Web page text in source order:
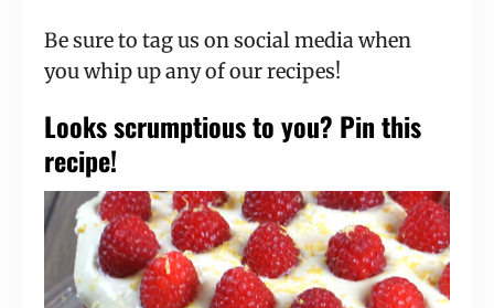
Be sure to tag us on social media when
you whip up any of our recipes!
Looks scrumptious to you? Pin this
recipe!